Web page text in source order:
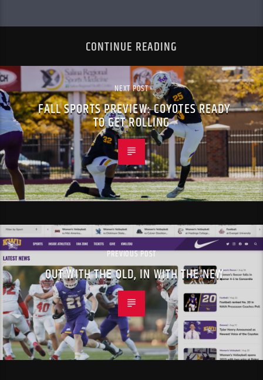
CONTINUE READING
NEXT POST
FALL SPORTS PREVIEW: COYOTES READY
TO GET ROLLING
PREVIOUS POST
OUT WITH THE OLD, IN WITH THE NEW